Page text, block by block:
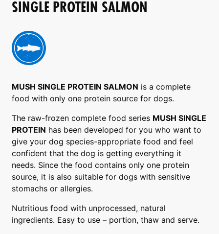
SINGLE PROTEIN SALMON
MUSH SINGLE PROTEIN SALMON is a complete
food with only one protein source for dogs.
The raw-frozen complete food series MUSH SINGLE
PROTEIN has been developed for you who want to
give your dog species-appropriate food and feel
confident that the dog is getting everything it
needs. Since the food contains only one protein
source, it is also suitable for dogs with sensitive
stomachs or allergies.
Nutritious food with unprocessed, natural
ingredients. Easy to use – portion, thaw and serve.